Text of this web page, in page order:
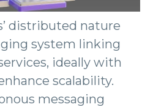
distributed nature
system linking
ideally with
scalability.
messaging